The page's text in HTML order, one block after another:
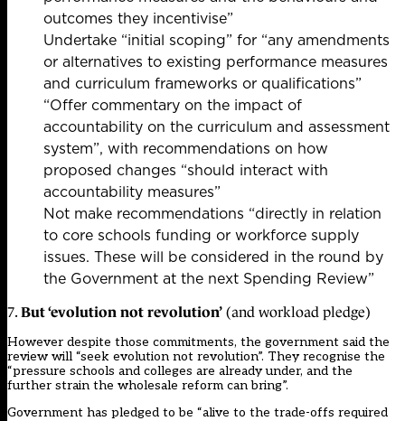
outcomes they incentivise”
Undertake “initial scoping” for “any amendments
or alternatives to existing performance measures
and curriculum frameworks or qualifications”
“Offer commentary on the impact of
accountability on the curriculum and assessment
system”, with recommendations on how
proposed changes “should interact with
accountability measures”
Not make recommendations “directly in relation
to core schools funding or workforce supply
issues. These will be considered in the round by
the Government at the next Spending Review”
7. But ‘evolution not revolution’ (and workload pledge)
However despite those commitments, the government said the
review will “seek evolution not revolution”. They recognise the
“pressure schools and colleges are already under, and the
further strain the wholesale reform can bring”.
Government has pledged to be “alive to the trade-offs required